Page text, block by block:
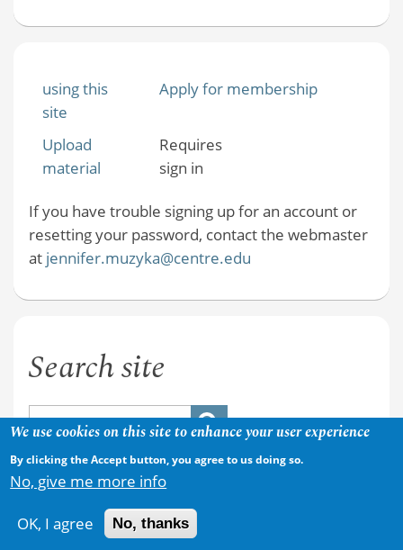
using this
site
Apply for membership
Upload
material
Requires
sign in
If you have trouble signing up for an account or
resetting your password, contact the webmaster
at jennifer.muzyka@centre.edu
Search site
Copyright © 2026
We use cookies on this site to enhance your user experience
By clicking the Accept button, you agree to us doing so.
No, give me more info
OK, I agree No, thanks